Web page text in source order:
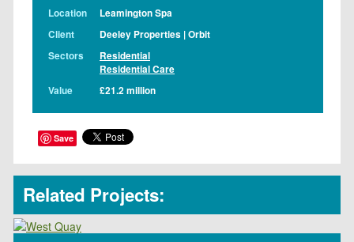
Location
Leamington Spa
Client
Deeley Properties | Orbit
Sectors
Residential
Residential Care
Value
£21.2 million
Save
Related Projects: